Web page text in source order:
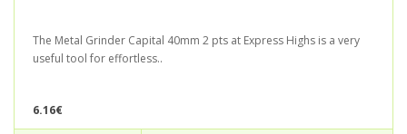
The Metal Grinder Capital 40mm 2 pts at Express Highs is a very
useful tool for effortless..
6.16€